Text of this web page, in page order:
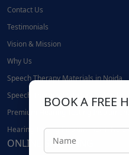
Contact Us
Testimonials
Vision & Mission
Why Us
Speech Therapy Materials in Noida
Speech Therapy Materials in Noida
Premium Hearing Testing
Hearing Testing Instruments in
ONLINE SHOPPING
BOOK A FREE